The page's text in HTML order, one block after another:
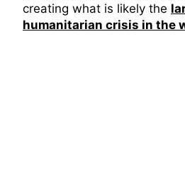
creating what is likely the
humanitarian crisis in the